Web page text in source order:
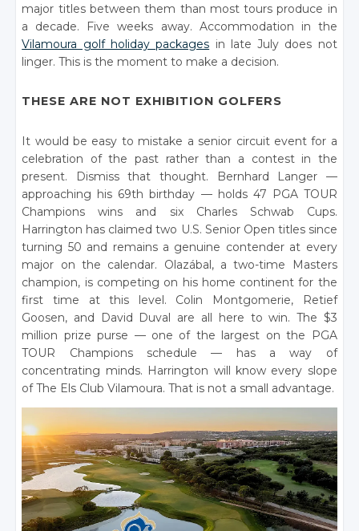
major titles between them than most tours produce in
a decade. Five weeks away. Accommodation in the
Vilamoura golf holiday packages in late July does not
linger. This is the moment to make a decision.
THESE ARE NOT EXHIBITION GOLFERS
It would be easy to mistake a senior circuit event for a
celebration of the past rather than a contest in the
present. Dismiss that thought. Bernhard Langer —
approaching his 69th birthday — holds 47 PGA TOUR
Champions wins and six Charles Schwab Cups.
Harrington has claimed two U.S. Senior Open titles since
turning 50 and remains a genuine contender at every
major on the calendar. Olazábal, a two-time Masters
champion, is competing on his home continent for the
first time at this level. Colin Montgomerie, Retief
Goosen, and David Duval are all here to win. The $3
million prize purse — one of the largest on the PGA
TOUR Champions schedule — has a way of
concentrating minds. Harrington will know every slope
of The Els Club Vilamoura. That is not a small advantage.